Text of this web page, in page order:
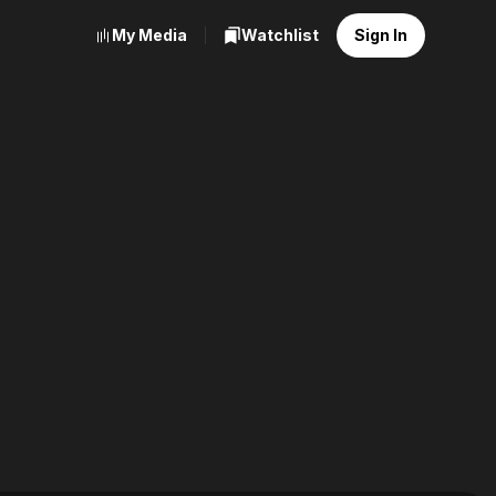
My Media Watchlist Sign In